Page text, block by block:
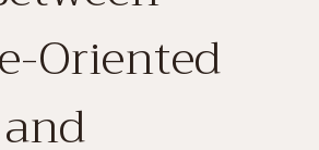
Oriented